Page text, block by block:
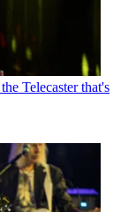
Telecaster that's